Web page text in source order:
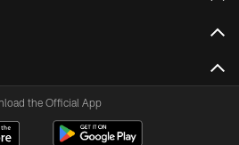
the Official App